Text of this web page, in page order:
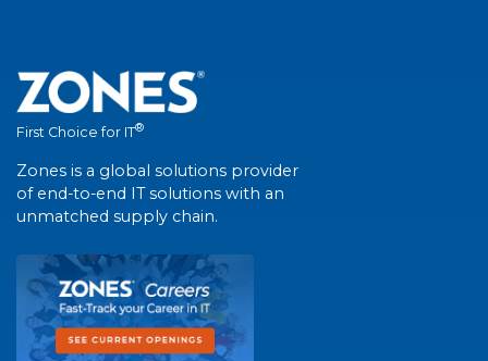
First Choice for IT®
Zones is a global solutions provider
of end-to-end IT solutions with an
unmatched supply chain.